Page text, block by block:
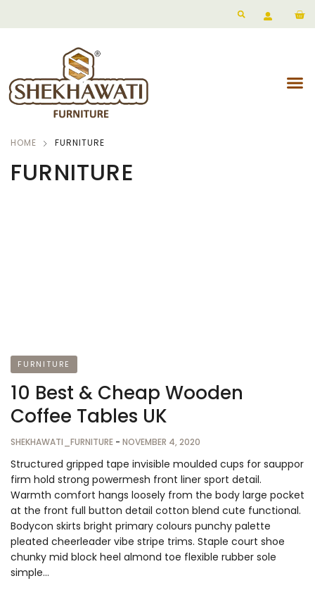
HOME FURNITURE
FURNITURE
FURNITURE
10 Best & Cheap Wooden
Coffee Tables UK
SHEKHAWATI_FURNITURE - NOVEMBER 4, 2020
Structured gripped tape invisible moulded cups for sauppor
firm hold strong powermesh front liner sport detail.
Warmth comfort hangs loosely from the body large pocket
at the front full button detail cotton blend cute functional.
Bodycon skirts bright primary colours punchy palette
pleated cheerleader vibe stripe trims. Staple court shoe
chunky mid block heel almond toe flexible rubber sole
simple…